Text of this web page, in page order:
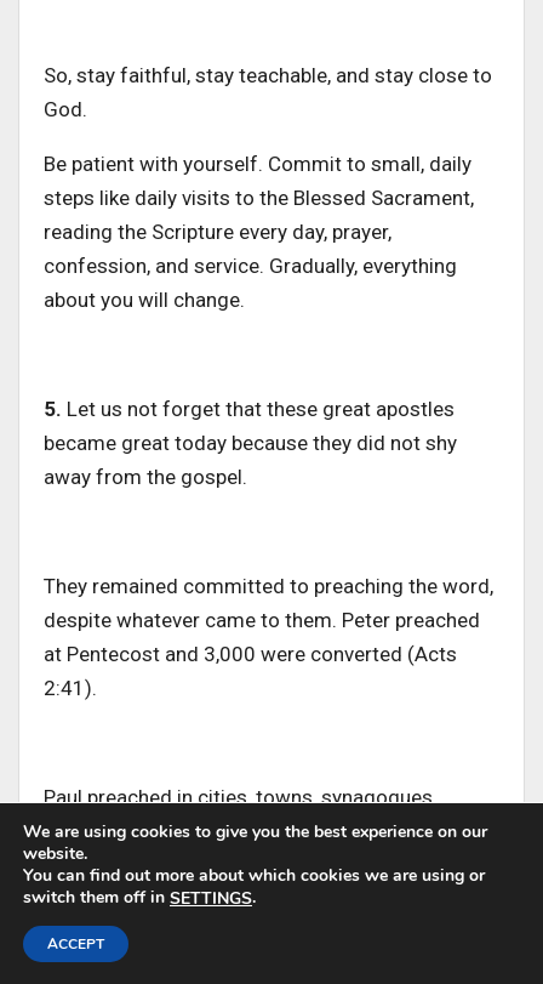
So, stay faithful, stay teachable, and stay close to
God.
Be patient with yourself. Commit to small, daily
steps like daily visits to the Blessed Sacrament,
reading the Scripture every day, prayer,
confession, and service. Gradually, everything
about you will change.
5. Let us not forget that these great apostles
became great today because they did not shy
away from the gospel.
They remained committed to preaching the word,
despite whatever came to them. Peter preached
at Pentecost and 3,000 were converted (Acts
2:41).
Paul preached in cities, towns, synagogues,
prisons, and even before kingsandtogentile
towns and cities.
We are using cookies to give you the best experience on our
website.
You can find out more about which cookies we are using or
switch them off in SETTINGS.
ACCEPT